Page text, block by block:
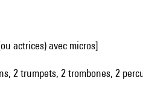
actrices) avec micros]
2 trumpets, 2 trombones, 2